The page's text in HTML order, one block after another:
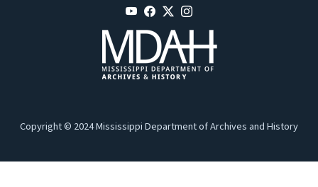
Copyright © 2024 Mississippi Department of Archives and History